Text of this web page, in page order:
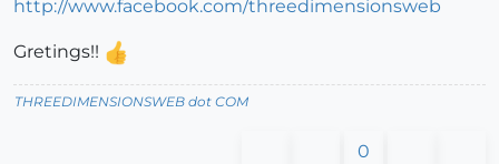
http://www.facebook.com/threedimensionsweb
Gretings!!
THREEDIMENSIONSWEB dot COM
0